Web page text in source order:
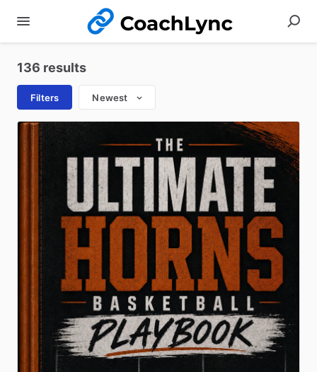
136 results
Filters Newest